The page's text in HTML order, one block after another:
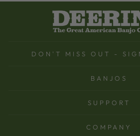
DON'T MISS OUT -
BANJOS
SUPPORT
COMPANY